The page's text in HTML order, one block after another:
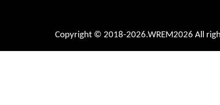
Copyright © 2018-2026.WREM2026 All